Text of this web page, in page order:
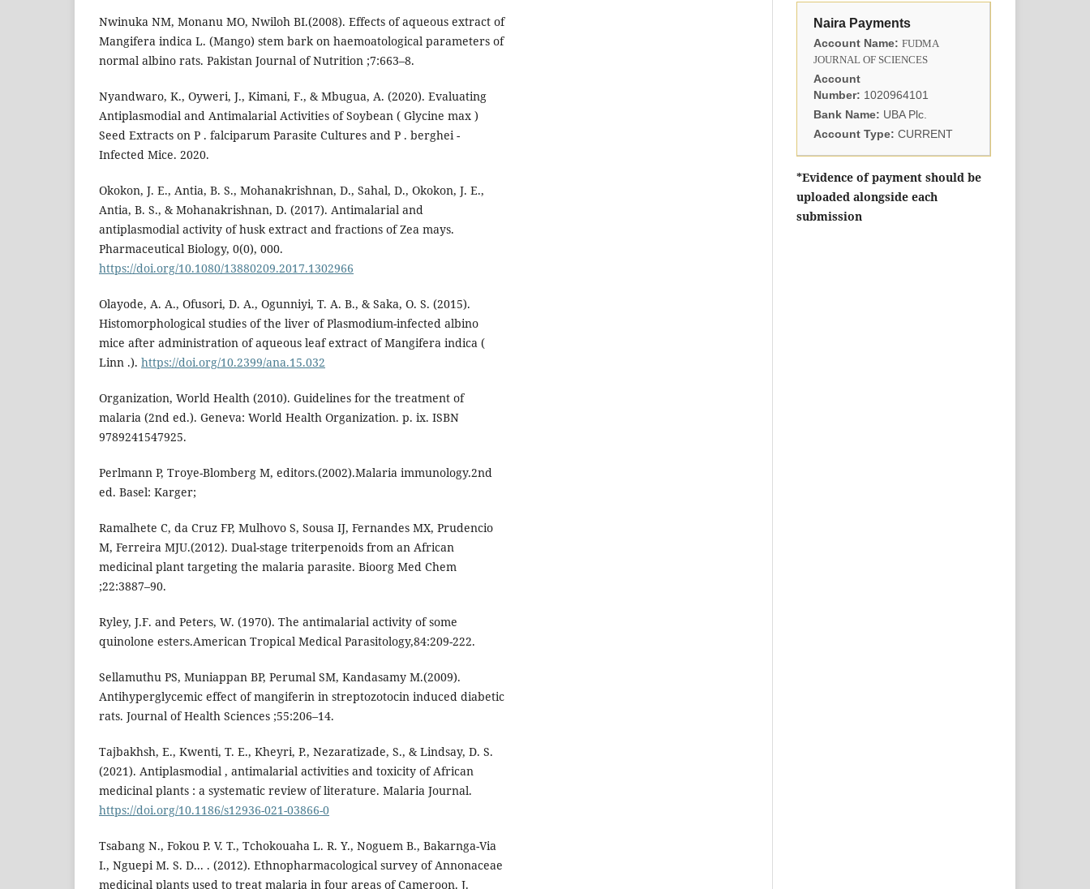
Nwinuka NM, Monanu MO, Nwiloh BI.(2008). Effects of aqueous extract of
Mangifera indica L. (Mango) stem bark on haemoatological parameters of
normal albino rats. Pakistan Journal of Nutrition ;7:663–8.
Nyandwaro, K., Oyweri, J., Kimani, F., & Mbugua, A. (2020). Evaluating
Antiplasmodial and Antimalarial Activities of Soybean ( Glycine max )
Seed Extracts on P . falciparum Parasite Cultures and P . berghei -
Infected Mice. 2020.
Okokon, J. E., Antia, B. S., Mohanakrishnan, D., Sahal, D., Okokon, J. E.,
Antia, B. S., & Mohanakrishnan, D. (2017). Antimalarial and
antiplasmodial activity of husk extract and fractions of Zea mays.
Pharmaceutical Biology, 0(0), 000.
https://doi.org/10.1080/13880209.2017.1302966
Olayode, A. A., Ofusori, D. A., Ogunniyi, T. A. B., & Saka, O. S. (2015).
Histomorphological studies of the liver of Plasmodium-infected albino
mice after administration of aqueous leaf extract of Mangifera indica (
Linn .). https://doi.org/10.2399/ana.15.032
Organization, World Health (2010). Guidelines for the treatment of
malaria (2nd ed.). Geneva: World Health Organization. p. ix. ISBN
9789241547925.
Perlmann P, Troye-Blomberg M, editors.(2002).Malaria immunology.2nd
ed. Basel: Karger;
Ramalhete C, da Cruz FP, Mulhovo S, Sousa IJ, Fernandes MX, Prudencio
M, Ferreira MJU.(2012). Dual-stage triterpenoids from an African
medicinal plant targeting the malaria parasite. Bioorg Med Chem
;22:3887–90.
Ryley, J.F. and Peters, W. (1970). The antimalarial activity of some
quinolone esters.American Tropical Medical Parasitology,84:209-222.
Sellamuthu PS, Muniappan BP, Perumal SM, Kandasamy M.(2009).
Antihyperglycemic effect of mangiferin in streptozotocin induced diabetic
rats. Journal of Health Sciences ;55:206–14.
Tajbakhsh, E., Kwenti, T. E., Kheyri, P., Nezaratizade, S., & Lindsay, D. S.
(2021). Antiplasmodial , antimalarial activities and toxicity of African
medicinal plants : a systematic review of literature. Malaria Journal.
https://doi.org/10.1186/s12936-021-03866-0
Tsabang N., Fokou P. V. T., Tchokouaha L. R. Y., Noguem B., Bakarnga-Via
I., Nguepi M. S. D... . (2012). Ethnopharmacological survey of Annonaceae
medicinal plants used to treat malaria in four areas of Cameroon. J.
Naira Payments
Account Name: FUDMA
JOURNAL OF SCIENCES
Account
Number: 1020964101
Bank Name: UBA Plc.
Account Type: CURRENT
*Evidence of payment should be
uploaded alongside each
submission